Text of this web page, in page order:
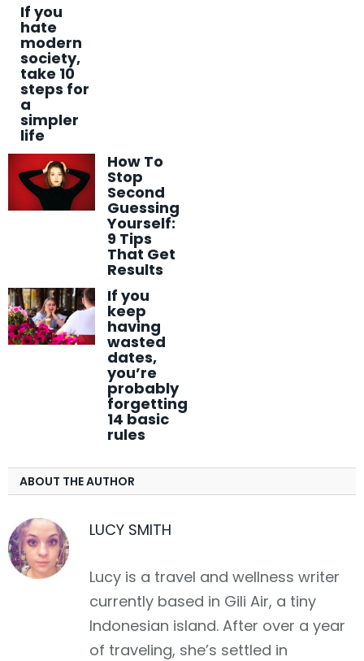
If you
hate
modern
society,
take 10
steps for
a
simpler
life
How To
Stop
Second
Guessing
Yourself:
9 Tips
That Get
Results
If you
keep
having
wasted
dates,
you’re
probably
forgetting
14 basic
rules
ABOUT THE AUTHOR
LUCY SMITH
Lucy is a travel and wellness writer
currently based in Gili Air, a tiny
Indonesian island. After over a year
of traveling, she’s settled in